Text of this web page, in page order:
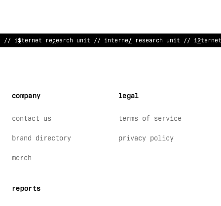
// internet res ^arch unit // in*ernet researc $ unit // internet
company
contact us
brand directory
merch
reports
legal
terms of service
privacy policy